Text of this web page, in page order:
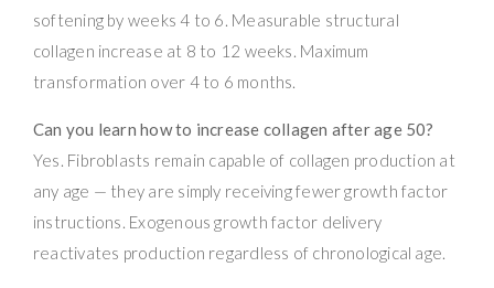
softening by weeks 4 to 6. Measurable structural
collagen increase at 8 to 12 weeks. Maximum
transformation over 4 to 6 months.
Can you learn how to increase collagen after age 50?
Yes. Fibroblasts remain capable of collagen production at
any age — they are simply receiving fewer growth factor
instructions. Exogenous growth factor delivery
reactivates production regardless of chronological age.